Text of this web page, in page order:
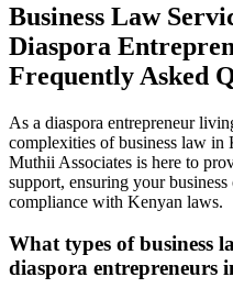
Business Law
Diaspora
Frequently Asked
As a diaspora entrepreneur
complexities of business law in
Muthii Associates is here to
support, ensuring your
compliance with Kenyan laws.
What types of business
diaspora entrepreneurs